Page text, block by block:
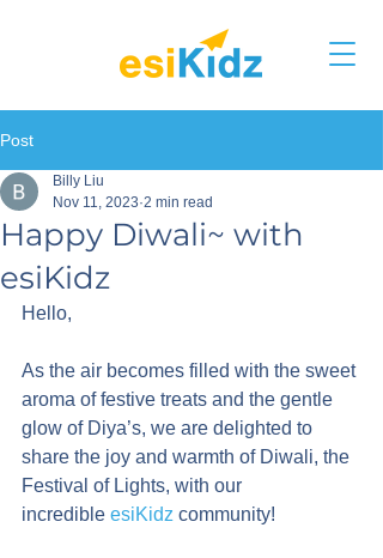
Post
Happy Diwali~ with
esiKidz
Billy Liu
Nov 11, 2023 2 min read
Hello,
As the air becomes filled with the sweet
aroma of festive treats and the gentle
glow of Diya’s, we are delighted to
share the joy and warmth of Diwali, the
Festival of Lights, with our
incredible esiKidz community!